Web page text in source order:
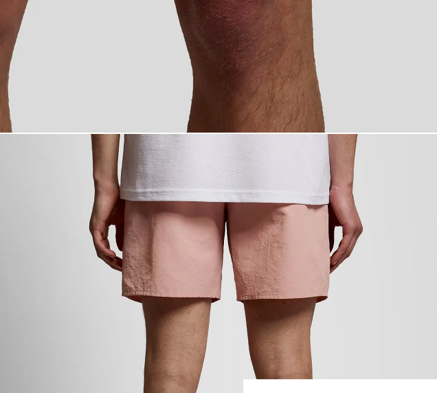
Man wears Swim Shorts in Pink Grapefruit